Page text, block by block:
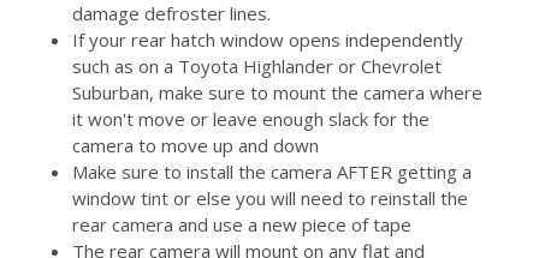
damage defroster lines.
If your rear hatch window opens independently
such as on a Toyota Highlander or Chevrolet
Suburban, make sure to mount the camera where
it won't move or leave enough slack for the
camera to move up and down
Make sure to install the camera AFTER getting a
window tint or else you will need to reinstall the
rear camera and use a new piece of tape
The rear camera will mount on any flat and